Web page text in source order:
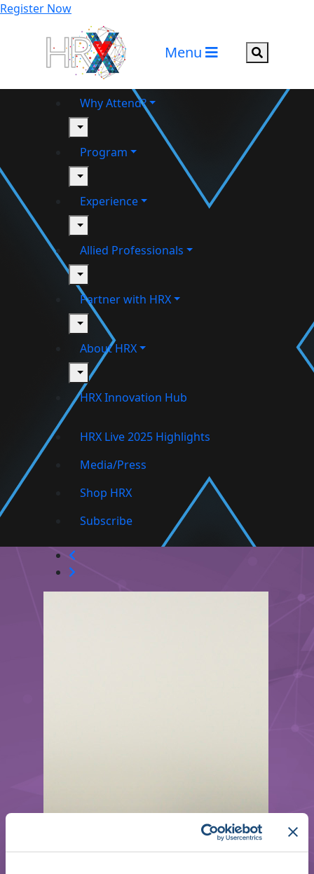
Register Now
Menu Search
Why Attend?
toggle
Program
toggle
Experience
toggle
Allied Professionals
toggle
Partner with HRX
toggle
About HRX
toggle
HRX Innovation Hub
HRX Live 2025 Highlights
Media/Press
Shop HRX
Subscribe